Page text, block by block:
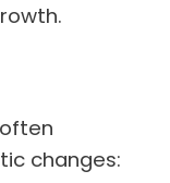
changes: